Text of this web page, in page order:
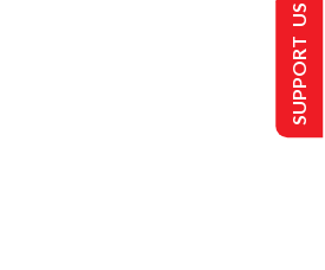
SUPPORT US